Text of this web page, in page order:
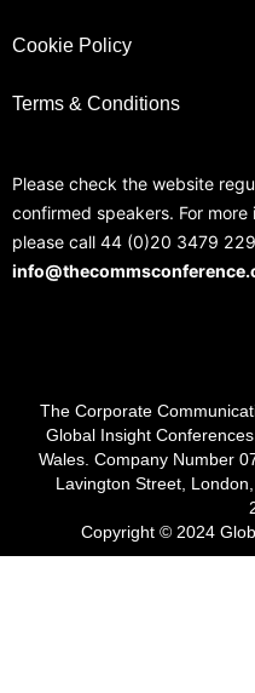
Cookie Policy
Terms & Conditions
Please check the website
confirmed speakers. For
please call 44 (0)20 3479
The Corporate
Global Insight
Wales. Company Number
Lavington Street,
Copyright © 2024